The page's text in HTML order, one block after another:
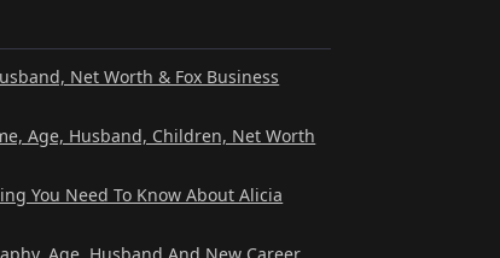
Net Worth & Fox Business
Age, Husband, Children, Net Worth
You Need To Know About Alicia